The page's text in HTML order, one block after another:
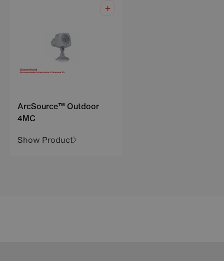
ArcSource™ Outdoor
4MC
Show Product